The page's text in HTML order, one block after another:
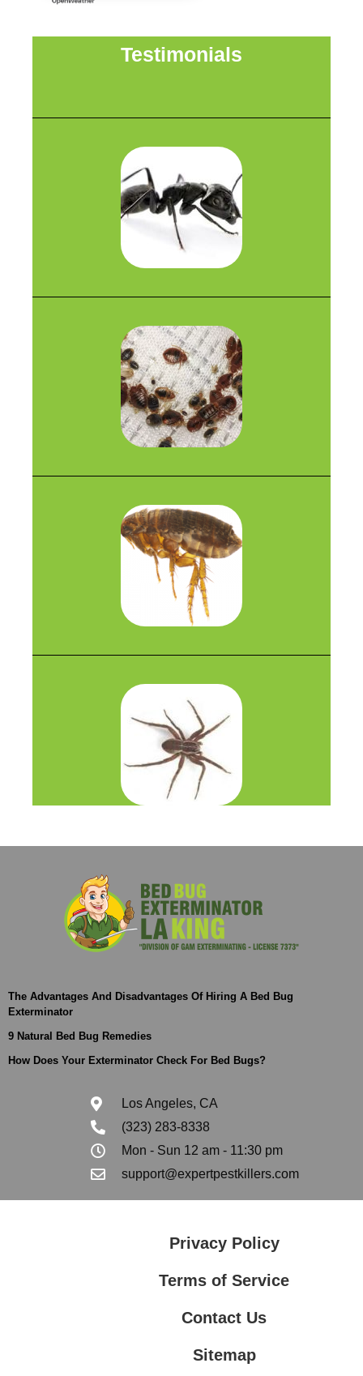
Testimonials
The Advantages And Disadvantages Of Hiring A Bed Bug
Exterminator
9 Natural Bed Bug Remedies
How Does Your Exterminator Check For Bed Bugs?
Los Angeles, CA
(323) 283-8338
Mon - Sun 12 am - 11:30 pm
support@expertpestkillers.com
Privacy Policy
Terms of Service
Contact Us
Sitemap